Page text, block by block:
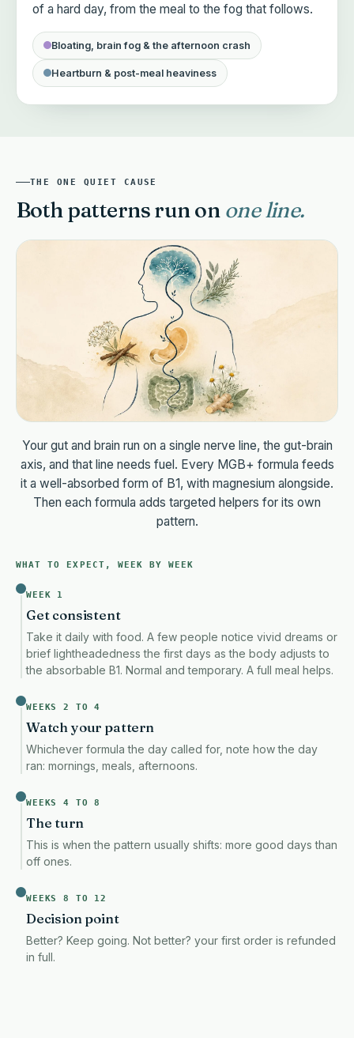
of a hard day, from the meal to the fog that follows.
Bloating, brain fog & the afternoon crash
Heartburn & post-meal heaviness
Subscribe & save
Every 60 days BEST VALUE $48
vs two bottles separately
Billed $96 every 60 days · both bottles in one box
The Welcome Kit, free in your first box.
1 month of MeNome Premium, free.Our gut-brain app. $14.99
One-time order · $109· still saves $49 vs two bottles
The Welcome Kit included, free.Your printed Protocol Cards +
You will be charged $96 every 60 days until you cancel. Manage it anytime
PAYPAL · CARDS · ALSO AT CHECKOUT
Try it for 12 weeks. Not helping? Full refund. We refund
✓FREE SHIPPING
CGMP FACILITY
THE ONE QUIET CAUSE
Both patterns run on one line.
Your gut and brain run on a single nerve line, the gut-brain
axis, and that line needs fuel. Every MGB+ formula feeds
it a well-absorbed form of B1, with magnesium alongside.
Then each formula adds targeted helpers for its own
pattern.
WHAT TO EXPECT, WEEK BY WEEK
WEEK 1
Get consistent
Take it daily with food. A few people notice vivid dreams or
brief lightheadedness the first days as the body adjusts to
the absorbable B1. Normal and temporary. A full meal helps.
WEEKS 2 TO 4
Watch your pattern
Whichever formula the day called for, note how the day
ran: mornings, meals, afternoons.
WEEKS 4 TO 8
The turn
This is when the pattern usually shifts: more good days than
off ones.
WEEKS 8 TO 12
Decision point
Better? Keep going. Not better? your first order is refunded
in full.